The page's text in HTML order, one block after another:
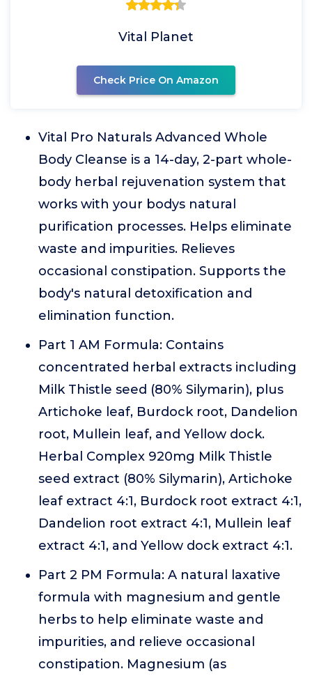
Vital Planet
Check Price On Amazon
Vital Pro Naturals Advanced Whole
Body Cleanse is a 14-day, 2-part whole-
body herbal rejuvenation system that
works with your bodys natural
purification processes. Helps eliminate
waste and impurities. Relieves
occasional constipation. Supports the
body's natural detoxification and
elimination function.
Part 1 AM Formula: Contains
concentrated herbal extracts including
Milk Thistle seed (80% Silymarin), plus
Artichoke leaf, Burdock root, Dandelion
root, Mullein leaf, and Yellow dock.
Herbal Complex 920mg Milk Thistle
seed extract (80% Silymarin), Artichoke
leaf extract 4:1, Burdock root extract 4:1,
Dandelion root extract 4:1, Mullein leaf
extract 4:1, and Yellow dock extract 4:1.
Part 2 PM Formula: A natural laxative
formula with magnesium and gentle
herbs to help eliminate waste and
impurities, and relieve occasional
constipation. Magnesium (as